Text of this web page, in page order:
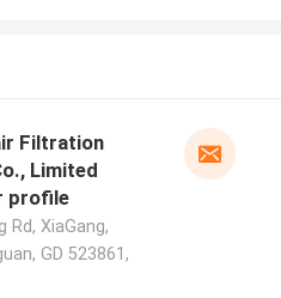
Filtration
Limited
profile
Rd, XiaGang,
GD 523861,